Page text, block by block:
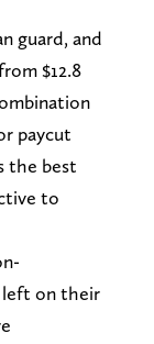
guard, and
$12.8
paycut
the best
to
left on their